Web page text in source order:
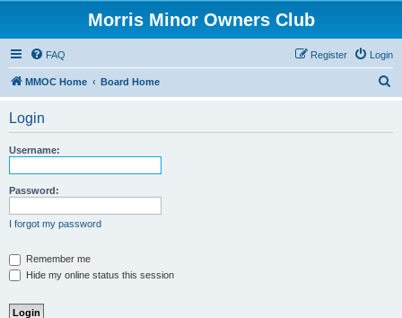
Morris Minor Owners Club
FAQ Login
Register
MMOC Home Board Home
Login
Username:
Password:
I forgot my password
Remember me
Hide my online status this session